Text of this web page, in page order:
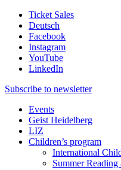
Ticket Sales
Deutsch
Facebook
Instagram
YouTube
LinkedIn
Subscribe to newsletter
Events
Geist Heidelberg
LIZ
Children’s program
International
Summer